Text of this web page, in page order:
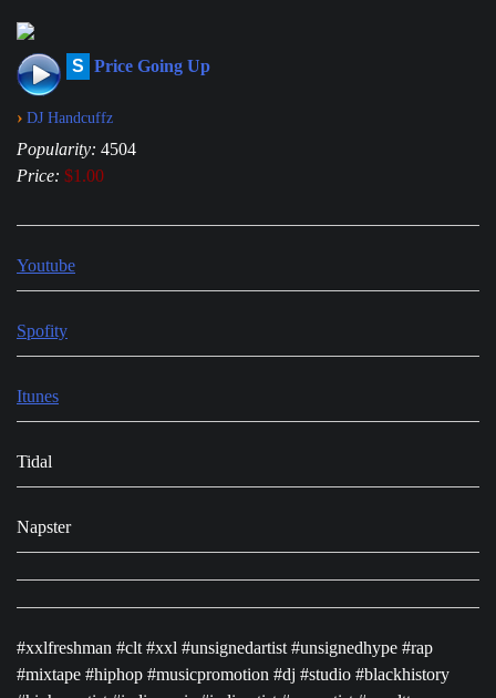
S Price Going Up
› DJ Handcuffz
Popularity: 4504
Price: $1.00
Youtube
Spofity
Itunes
Tidal
Napster
#xxlfreshman #clt #xxl #unsignedartist #unsignedhype #rap
#mixtape #hiphop #musicpromotion #dj #studio #blackhistory